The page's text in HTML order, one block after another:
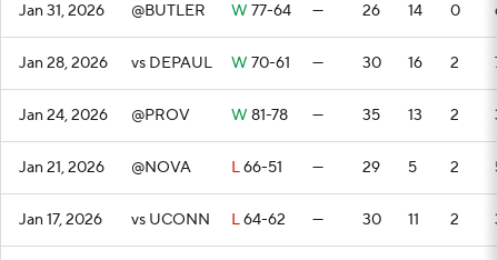
Jan 31, 2026 @BUTLER W 77-64 — 26 14 0
Jan 28, 2026 vs DEPAUL W 70-61 — 30 16 2
Jan 24, 2026 @PROV W 81-78 — 35 13 2
Jan 21, 2026 @NOVA L66-51 — 29 5 2
Jan 17, 2026 vs UCONN L64-62 — 30 11 2